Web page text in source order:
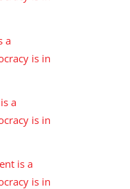
a
is in
a
is in
is a
is in